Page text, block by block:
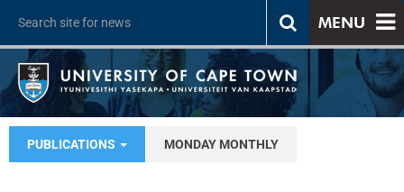
MENU
PUBLICATIONS MONDAY MONTHLY